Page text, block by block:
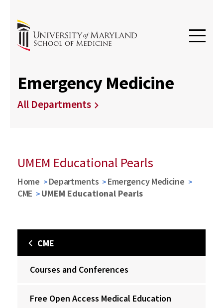
Emergency Medicine
All Departments
UMEM Educational Pearls
Home Departments
Emergency Medicine
CME
UMEM Educational Pearls
CME
Courses and Conferences
Free Open Access Medical Education